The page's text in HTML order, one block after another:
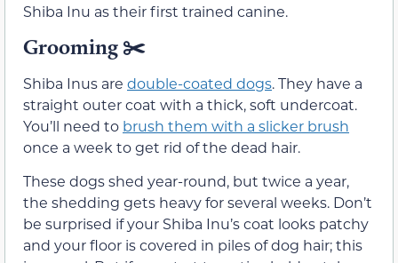
Shiba Inu as their first trained canine.
Grooming ✂️
Shiba Inus are double-coated dogs. They have a
straight outer coat with a thick, soft undercoat.
You’ll need to brush them with a slicker brush
once a week to get rid of the dead hair.
These dogs shed year-round, but twice a year,
the shedding gets heavy for several weeks. Don’t
be surprised if your Shiba Inu’s coat looks patchy
and your floor is covered in piles of dog hair; this